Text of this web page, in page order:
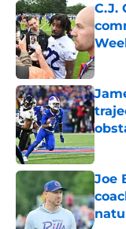
C.J.
Joe